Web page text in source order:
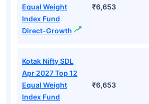
Equal Weight
Index Fund
Direct-Growth
₹6,653
Kotak Nifty SDL
Apr 2027 Top 12
Equal Weight
Index Fund
₹6,653